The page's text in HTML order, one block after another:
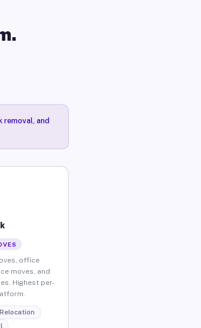
removal, and
office
moves, and
Highest per-